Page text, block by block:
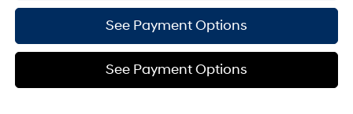
See Payment Options
See Payment Options